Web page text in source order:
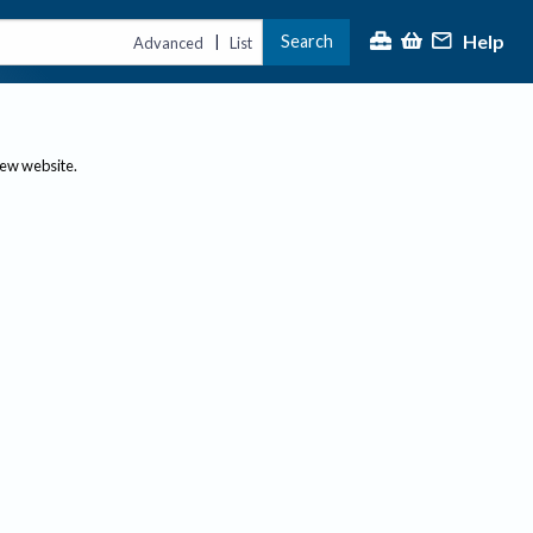
Advanced | List Search Help
website.